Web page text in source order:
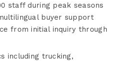
staff during peak seasons
buyer support
from initial inquiry through
including trucking,